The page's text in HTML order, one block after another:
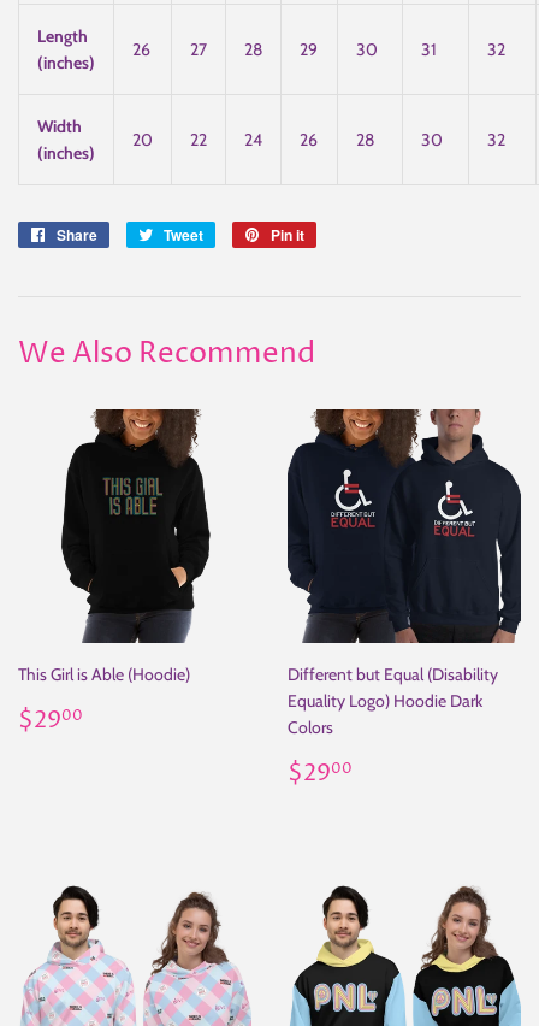
Length
(inches)
26 27 28 29 30 31 32
Width
(inches)
20 22 24 26 28 30 32
Share
Share
Tweet
Tweet
Pin it
We Also Recommend
This Girl is Able (Hoodie)
Regular
price
$2900
Different but Equal (Disability
Equality Logo) Hoodie Dark
Colors
Regular
price
$2900